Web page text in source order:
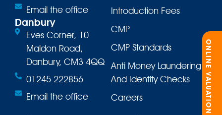
Email the office
Danbury
Eves Corner, 10
Maldon Road,
Danbury, CM3 4QQ
01245 222856
Email the office
Introduction Fees
CMP
CMP Standards
Anti Money Laundering
And Identity Checks
Careers
ONLINE VALUATION